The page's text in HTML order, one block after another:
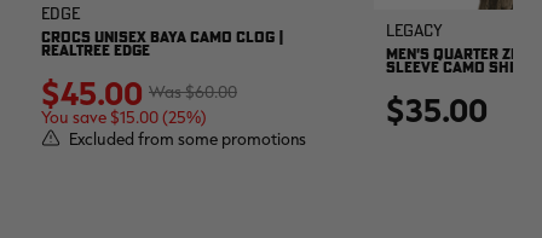
EDGE
CROCS UNISEX BAYA CAMO CLOG |
REALTREE EDGE
$60.00
$45.00
You save $15.00 (25%)
Excluded from some promotions
Legacy
MEN'S QUARTER ZIP
SLEEVE CAMO SHIRT
$35.00